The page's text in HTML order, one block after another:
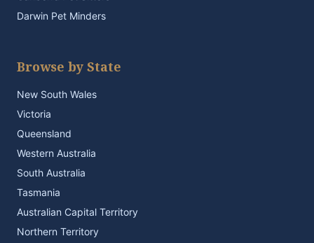
Darwin Pet Minders
Browse by State
New South Wales
Victoria
Queensland
Western Australia
South Australia
Tasmania
Australian Capital Territory
Northern Territory